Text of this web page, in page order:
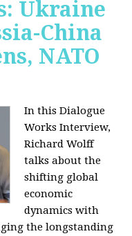
Ukraine
China
NATO
In this Dialogue
Works Interview,
Richard Wolff
talks about the
shifting global
economic
dynamics with
the longstanding